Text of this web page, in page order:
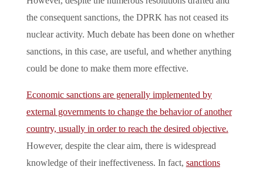
the consequent sanctions, the DPRK has not ceased its
nuclear activity. Much debate has been done on whether
sanctions, in this case, are useful, and whether anything
could be done to make them more effective.
Economic sanctions are generally implemented by
external governments to change the behavior of another
country, usually in order to reach the desired objective.
However, despite the clear aim, there is widespread
knowledge of their ineffectiveness. In fact, sanctions